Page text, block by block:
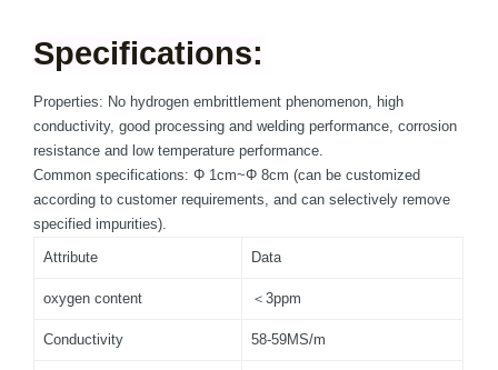
Specifications:
Properties: No hydrogen embrittlement phenomenon, high
conductivity, good processing and welding performance, corrosion
resistance and low temperature performance.
Common specifications: Φ 1cm~Φ 8cm (can be customized
according to customer requirements, and can selectively remove
specified impurities).
Attribute
Data
oxygen content ＜3ppm
Conductivity 58-59MS/m